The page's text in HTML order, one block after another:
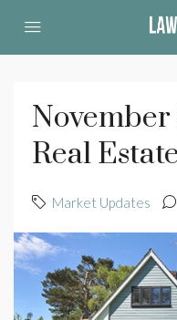
November
Real
Market Updates